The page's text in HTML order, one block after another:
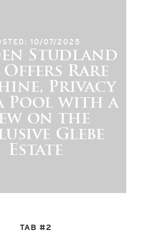
TAB #2
10/07/2025
Studland
Offers Rare
Privacy
Pool with a
on the
Glebe
Estate